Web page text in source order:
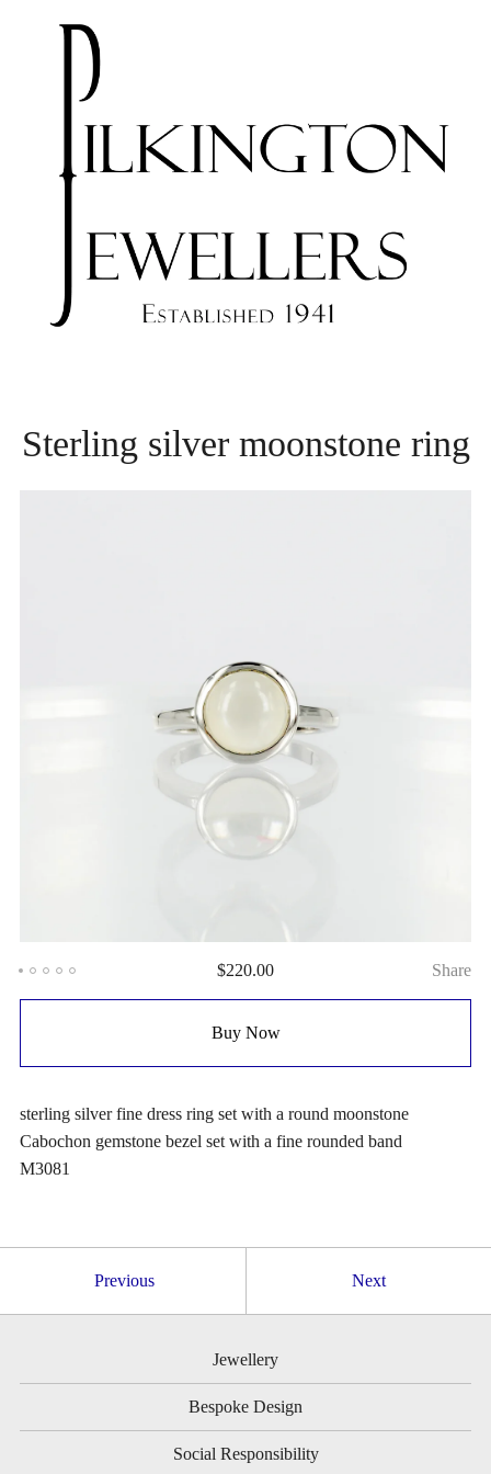
Sterling silver moonstone ring
$220.00 Share
Buy Now
sterling silver fine dress ring set with a round moonstone
Cabochon gemstone bezel set with a fine rounded band
M3081
Previous Next
Jewellery
Bespoke Design
Social Responsibility